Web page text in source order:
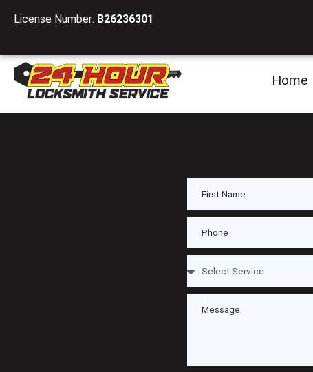
License Number: B26236301
Home